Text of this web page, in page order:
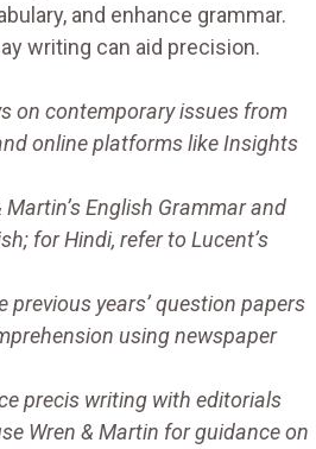
and enhance grammar.
writing can aid precision.
on contemporary issues from
online platforms like Insights
Martin’s English Grammar and
for Hindi, refer to Lucent’s
previous years’ question papers
using newspaper
precis writing with editorials
Wren & Martin for guidance on